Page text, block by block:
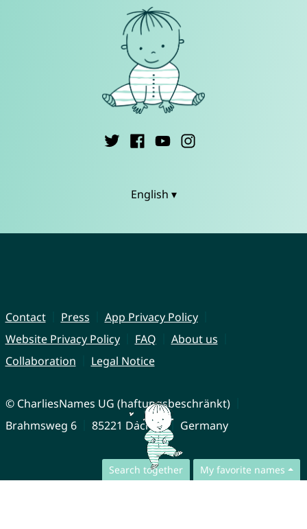
Search together My favorite names
English ▾
Contact Press
App Privacy Policy
Website Privacy Policy
FAQ
About us
Collaboration
Legal Notice
© CharliesNames UG (haftungsbeschränkt)
Brahmsweg 6
85221 Dachau Germany